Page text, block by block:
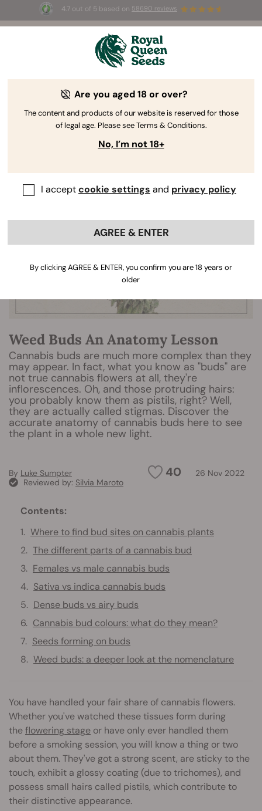
4.7 out of 5 based on 58690 reviews
☀️ Summer Sales: Up to 50% off
selected products! ⏤
The RQS Blog
Weed Buds An Anatomy Lesson
Cannabis buds are much more complex than they
may appear. In fact, what you know as "buds" are
not true cannabis flowers at all, they're
inflorescences. Oh, and those protruding hairs:
you probably know them as pistils, right? Well,
they are actually called stigmas. Discover the
accurate anatomy of cannabis buds here to see
the plant in a whole new light.
40 26 Nov 2022
By Luke Sumpter
Reviewed by: Silvia Maroto
Contents:
Where to find bud sites on cannabis plants
The different parts of a cannabis bud
Females vs male cannabis buds
Sativa vs indica cannabis buds
Dense buds vs airy buds
Cannabis bud colours: what do they mean?
Seeds forming on buds
Weed buds: a deeper look at the nomenclature
You have handled your fair share of cannabis flowers.
Whether you've watched these tissues form during
theflowering stage or have only ever handled them
before a smoking session, you will know a thing or two
about them. They've got a strong scent, are sticky to the
touch, exhibit a glossy coating (due to trichomes), and
possess small hairs called pistils, which contribute to
their distinctive appearance.
Are you aged 18 or over?
The content and products of our website is reserved for those
of legal age. Please see Terms & Conditions.
No, I’m not 18+
I acceptcookie settings and privacy policy
AGREE & ENTER
By clicking AGREE & ENTER, you confirm you are 18 years or
older